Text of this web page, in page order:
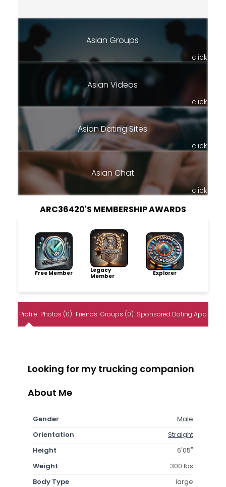
Asian Groups
click
Asian Videos
click
Asian Dating Sites
click
Asian Chat
click
ARC36420'S MEMBERSHIP AWARDS
Free Member
Legacy
Member
Explorer
Profile Photos (0) Friends Groups (0) Sponsored Dating App
Looking for my trucking companion
About Me
Gender
Male
Orientation
Straight
Height
6'05"
Weight
300 lbs
Body Type
large